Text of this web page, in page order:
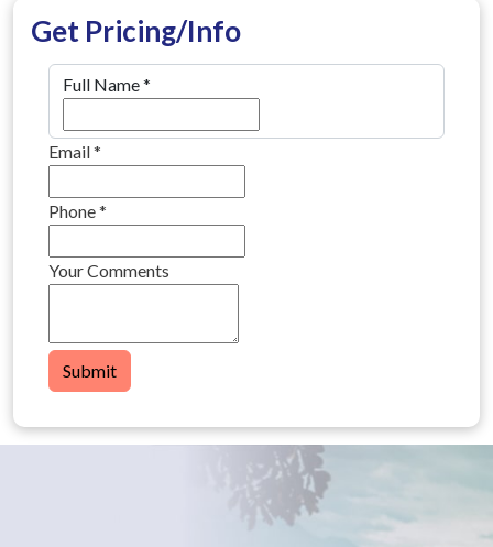
Get Pricing/Info
Full Name*
Email*
Phone*
Your Comments
Submit